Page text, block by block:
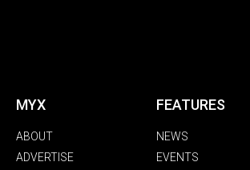
MYX
ABOUT
ADVERTISE
FEATURES
NEWS
EVENTS